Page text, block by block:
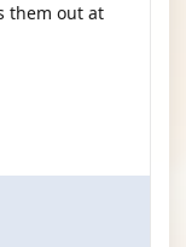
them out at